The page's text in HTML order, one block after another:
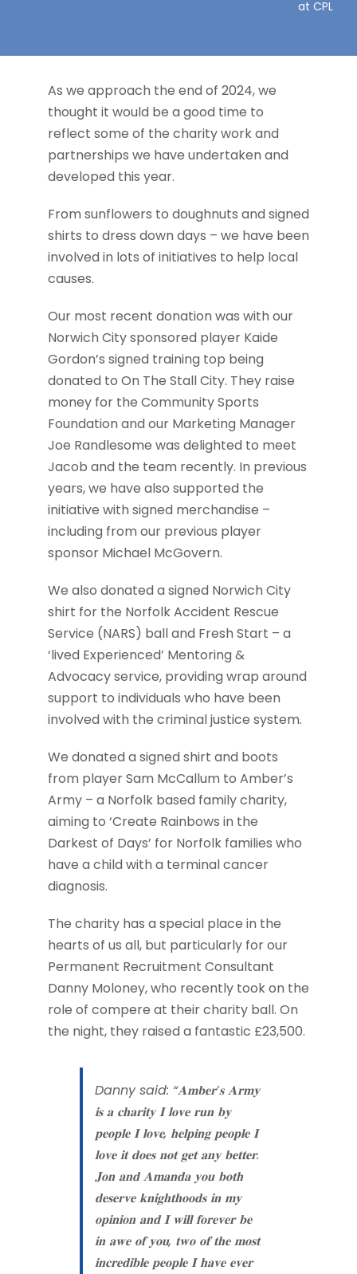
at CPL
As we approach the end of 2024, we
thought it would be a good time to
reflect some of the charity work and
partnerships we have undertaken and
developed this year.
From sunflowers to doughnuts and signed
shirts to dress down days – we have been
involved in lots of initiatives to help local
causes.
Our most recent donation was with our
Norwich City sponsored player Kaide
Gordon’s signed training top being
donated to On The Stall City. They raise
money for the Community Sports
Foundation and our Marketing Manager
Joe Randlesome was delighted to meet
Jacob and the team recently. In previous
years, we have also supported the
initiative with signed merchandise –
including from our previous player
sponsor Michael McGovern.
We also donated a signed Norwich City
shirt for the Norfolk Accident Rescue
Service (NARS) ball and Fresh Start – a
‘lived Experienced’ Mentoring &
Advocacy service, providing wrap around
support to individuals who have been
involved with the criminal justice system.
We donated a signed shirt and boots
from player Sam McCallum to Amber’s
Army – a Norfolk based family charity,
aiming to ‘Create Rainbows in the
Darkest of Days’ for Norfolk families who
have a child with a terminal cancer
diagnosis.
The charity has a special place in the
hearts of us all, but particularly for our
Permanent Recruitment Consultant
Danny Moloney, who recently took on the
role of compere at their charity ball. On
the night, they raised a fantastic £23,500.
Danny said: “𝐀𝐦𝐛𝐞𝐫’𝐬 𝐀𝐫𝐦𝐲
𝐢𝐬 𝐚 𝐜𝐡𝐚𝐫𝐢𝐭𝐲 𝐈 𝐥𝐨𝐯𝐞 𝐫𝐮𝐧 𝐛𝐲
𝐩𝐞𝐨𝐩𝐥𝐞 𝐈 𝐥𝐨𝐯𝐞, 𝐡𝐞𝐥𝐩𝐢𝐧𝐠 𝐩𝐞𝐨𝐩𝐥𝐞 𝐈
𝐥𝐨𝐯𝐞 𝐢𝐭 𝐝𝐨𝐞𝐬 𝐧𝐨𝐭 𝐠𝐞𝐭 𝐚𝐧𝐲 𝐛𝐞𝐭𝐭𝐞𝐫.
𝐉𝐨𝐧 𝐚𝐧𝐝 𝐀𝐦𝐚𝐧𝐝𝐚 𝐲𝐨𝐮 𝐛𝐨𝐭𝐡
𝐝𝐞𝐬𝐞𝐫𝐯𝐞 𝐤𝐧𝐢𝐠𝐡𝐭𝐡𝐨𝐨𝐝𝐬 𝐢𝐧 𝐦𝐲
𝐨𝐩𝐢𝐧𝐢𝐨𝐧 𝐚𝐧𝐝 𝐈 𝐰𝐢𝐥𝐥 𝐟𝐨𝐫𝐞𝐯𝐞𝐫 𝐛𝐞
𝐢𝐧 𝐚𝐰𝐞 𝐨𝐟 𝐲𝐨𝐮, 𝐭𝐰𝐨 𝐨𝐟 𝐭𝐡𝐞 𝐦𝐨𝐬𝐭
𝐢𝐧𝐜𝐫𝐞𝐝𝐢𝐛𝐥𝐞 𝐩𝐞𝐨𝐩𝐥𝐞 𝐈 𝐡𝐚𝐯𝐞 𝐞𝐯𝐞𝐫